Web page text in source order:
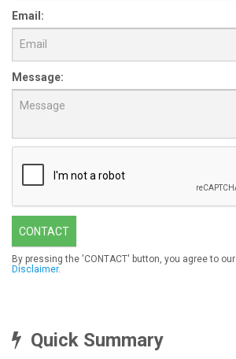
Email:
Message:
CONTACT
By pressing the 'CONTACT' button, you agree to our
Disclaimer.
Quick Summary